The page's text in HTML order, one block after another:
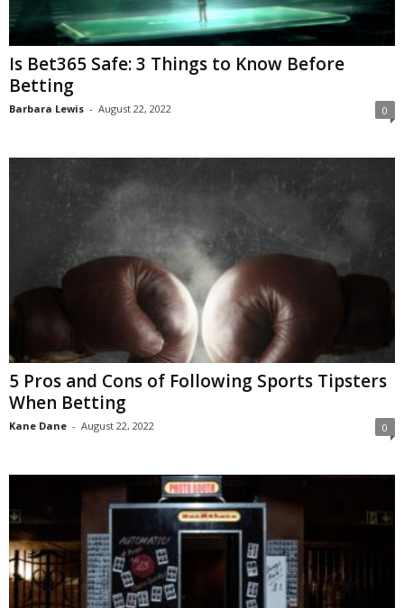
Is Bet365 Safe: 3 Things to Know Before
Betting
Barbara Lewis - August 22, 2022 0
5 Pros and Cons of Following Sports Tipsters
When Betting
Kane Dane - August 22, 2022 0